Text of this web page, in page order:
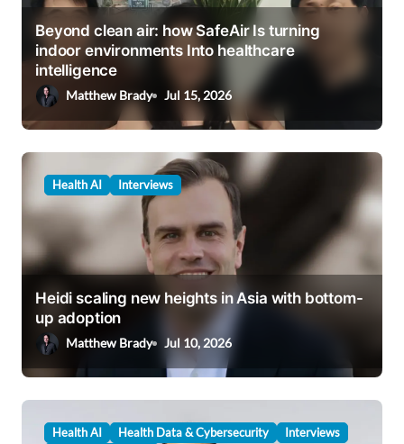
Beyond clean air: how SafeAir Is turning
indoor environments Into healthcare
intelligence
Matthew Brady Jul 15, 2026
Health AI Interviews
Heidi scaling new heights in Asia with bottom-
up adoption
Matthew Brady Jul 10, 2026
Health AI Health Data & Cybersecurity
Interviews